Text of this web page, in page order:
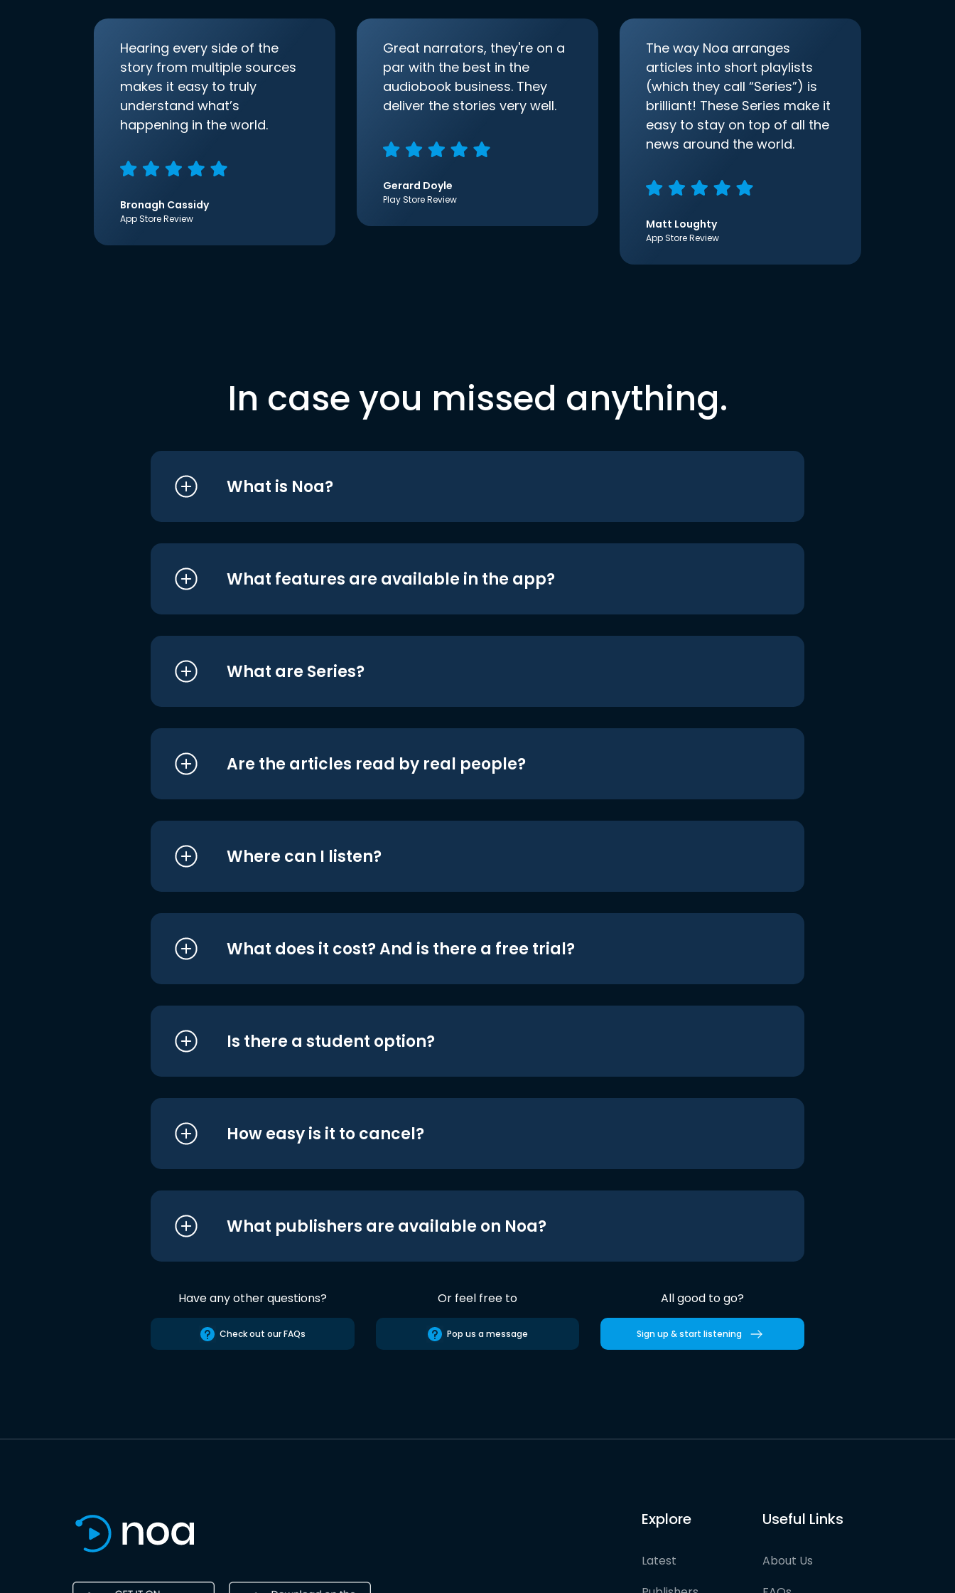
Hearing every side of the
story from multiple sources
makes it easy to truly
understand what’s
happening in the world.
Bronagh Cassidy
App Store Review
Great narrators, they're on a
par with the best in the
audiobook business. They
deliver the stories very well.
Gerard Doyle
Play Store Review
The way Noa arranges
articles into short playlists
(which they call “Series”) is
brilliant! These Series make it
easy to stay on top of all the
news around the world.
Matt Loughty
App Store Review
In case you missed anything.
What is Noa?
What features are available in the app?
What are Series?
Are the articles read by real people?
Where can I listen?
What does it cost? And is there a free trial?
Is there a student option?
How easy is it to cancel?
What publishers are available on Noa?
Have any other questions?
Check out our FAQs
Or feel free to
Pop us a message
All good to go?
Sign up & start listening
Explore
Latest
Useful Links
About Us